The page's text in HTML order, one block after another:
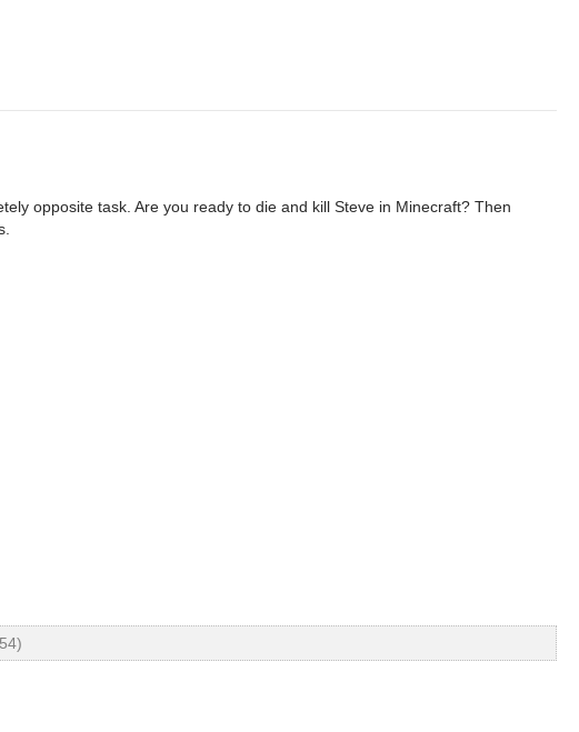
opposite task. Are you ready to die and kill Steve in Minecraft? Then